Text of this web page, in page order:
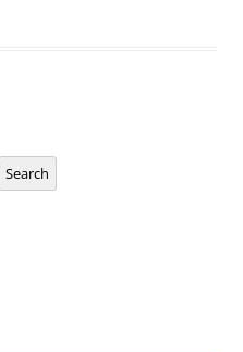
Search